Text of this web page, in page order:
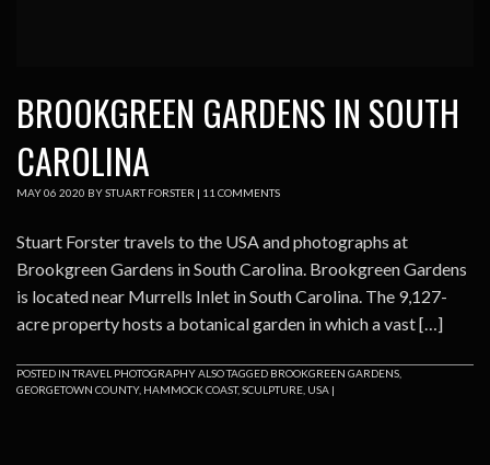
BROOKGREEN GARDENS IN SOUTH
CAROLINA
MAY06 2020 BYSTUART FORSTER | 11 COMMENTS
Stuart Forster travels to the USA and photographs at
Brookgreen Gardens in South Carolina. Brookgreen Gardens
is located near Murrells Inlet in South Carolina. The 9,127-
acre property hosts a botanical garden in which a vast […]
POSTED INTRAVEL PHOTOGRAPHYALSO TAGGED BROOKGREEN GARDENS
GEORGETOWN COUNTY, HAMMOCK COAST,SCULPTURE USA |